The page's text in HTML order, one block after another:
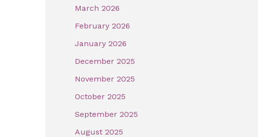
March 2026
February 2026
January 2026
December 2025
November 2025
October 2025
September 2025
August 2025